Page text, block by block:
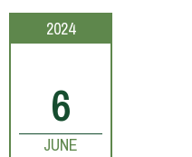
2024
6
JUNE